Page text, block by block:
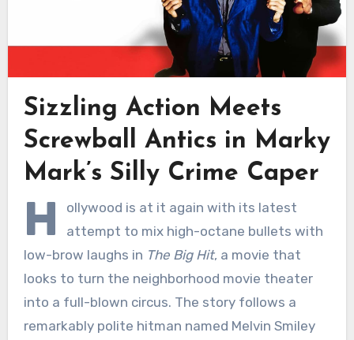
Sizzling Action Meets
Screwball Antics in Marky
Mark’s Silly Crime Caper
H
ollywood is at it again with its latest
attempt to mix high-octane bullets with
low-brow laughs in The Big Hit, a movie that
looks to turn the neighborhood movie theater
into a full-blown circus. The story follows a
remarkably polite hitman named Melvin Smiley